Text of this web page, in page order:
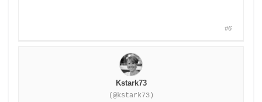
#6
Kstark73
(@kstark73)